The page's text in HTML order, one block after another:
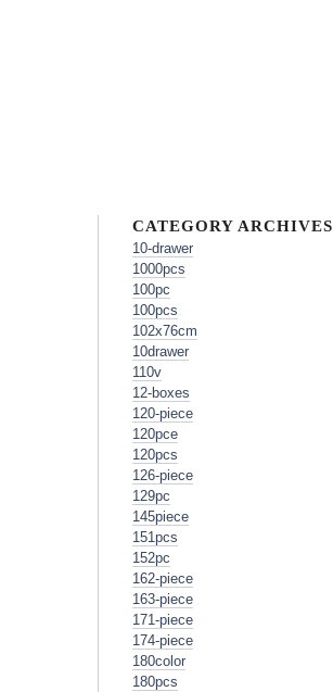
CATEGORY ARCHIVES
10-drawer
1000pcs
100pc
100pcs
102x76cm
10drawer
110v
12-boxes
120-piece
120pce
120pcs
126-piece
129pc
145piece
151pcs
152pc
162-piece
163-piece
171-piece
174-piece
180color
180pcs